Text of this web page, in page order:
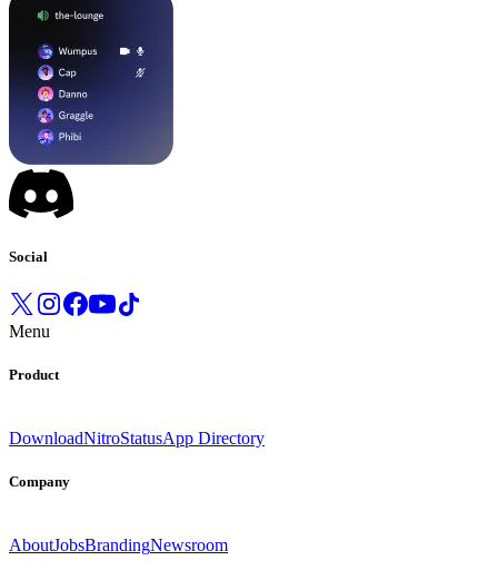
Social
Menu
Product
DownloadNitroStatusApp Directory
Company
AboutJobsBrandingNewsroom